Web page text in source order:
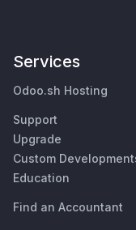
Services
Odoo.sh Hosting
Support
Upgrade
Custom
Education
Find an Accountant